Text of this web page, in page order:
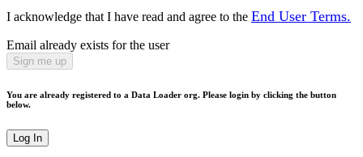
I acknowledge that I have read and agree to the End User Terms.
Email already exists for the user
Sign me up
You are already registered to a Data Loader org. Please login by clicking the button
below.
Log In